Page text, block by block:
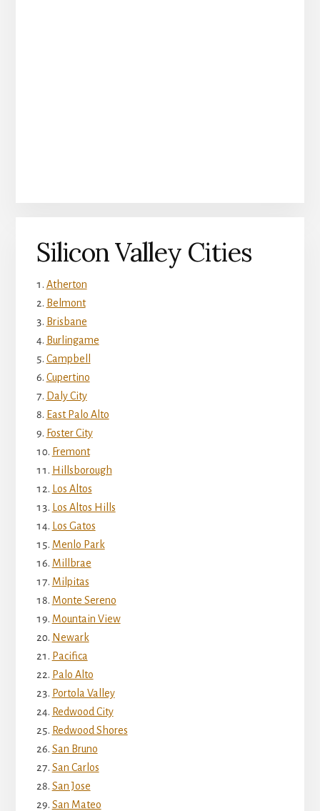
Silicon Valley Cities
Atherton
Belmont
Brisbane
Burlingame
Campbell
Cupertino
Daly City
East Palo Alto
Foster City
Fremont
Hillsborough
Los Altos
Los Altos Hills
Los Gatos
Menlo Park
Millbrae
Milpitas
Monte Sereno
Mountain View
Newark
Pacifica
Palo Alto
Portola Valley
Redwood City
Redwood Shores
San Bruno
San Carlos
San Jose
San Mateo